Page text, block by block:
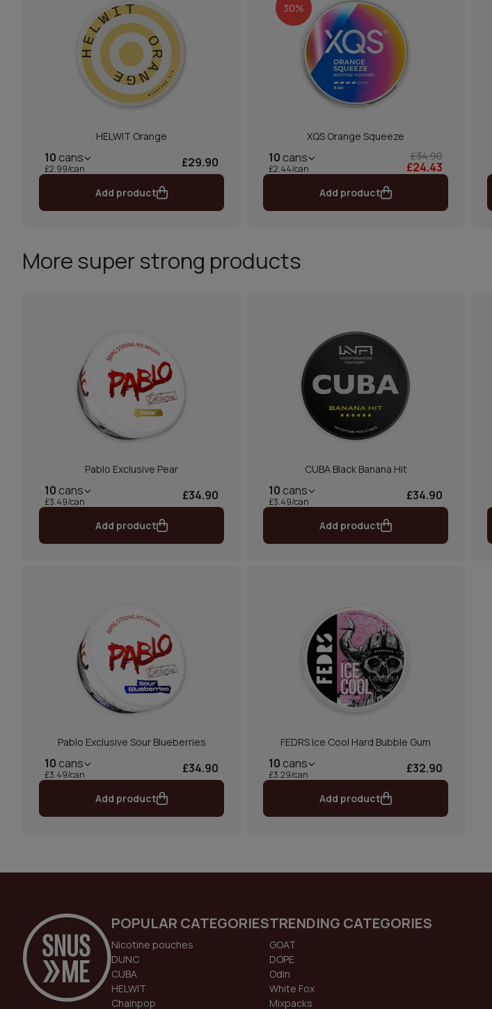
HELWIT Orange
10 cans
£2.99/can £29.90
Add product
30%
XQS Orange Squeeze
10 cans
£2.44/can
£34.90
£24.43
Add product
More super strong products
Pablo Exclusive Pear
10 cans
£3.49/can £34.90
Add product
CUBA Black Banana Hit
10 cans
£3.49/can £34.90
Add product
Pablo Exclusive Sour Blueberries
10 cans
£3.49/can £34.90
Add product
FEDRS Ice Cool Hard Bubble Gum
10 cans
£3.29/can £32.90
Add product
POPULAR CATEGORIES
Nicotine pouches
DUNC
CUBA
HELWIT
Chainpop
TRENDING CATEGORIES
GOAT
DOPE
Odin
White Fox
Mixpacks